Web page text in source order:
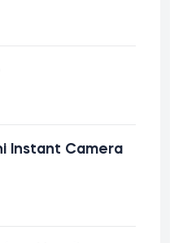
Instant Camera